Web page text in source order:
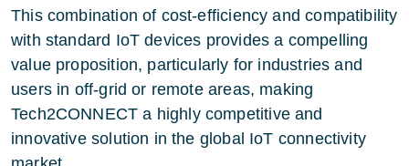
This combination of cost-efficiency and compatibility
with standard IoT devices provides a compelling
value proposition, particularly for industries and
users in off-grid or remote areas, making
Tech2CONNECT a highly competitive and
innovative solution in the global IoT connectivity